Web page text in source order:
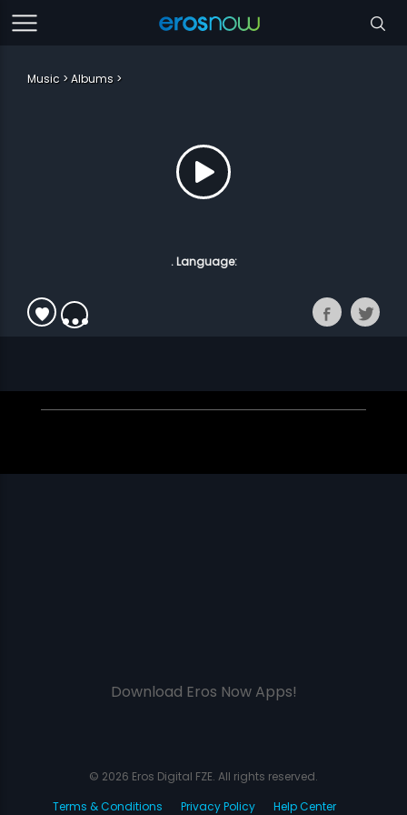
Music Albums
. Language:
Download Eros Now Apps!
© 2026 Eros Digital FZE. All rights reserved.
Terms & Conditions
Privacy Policy Help Center